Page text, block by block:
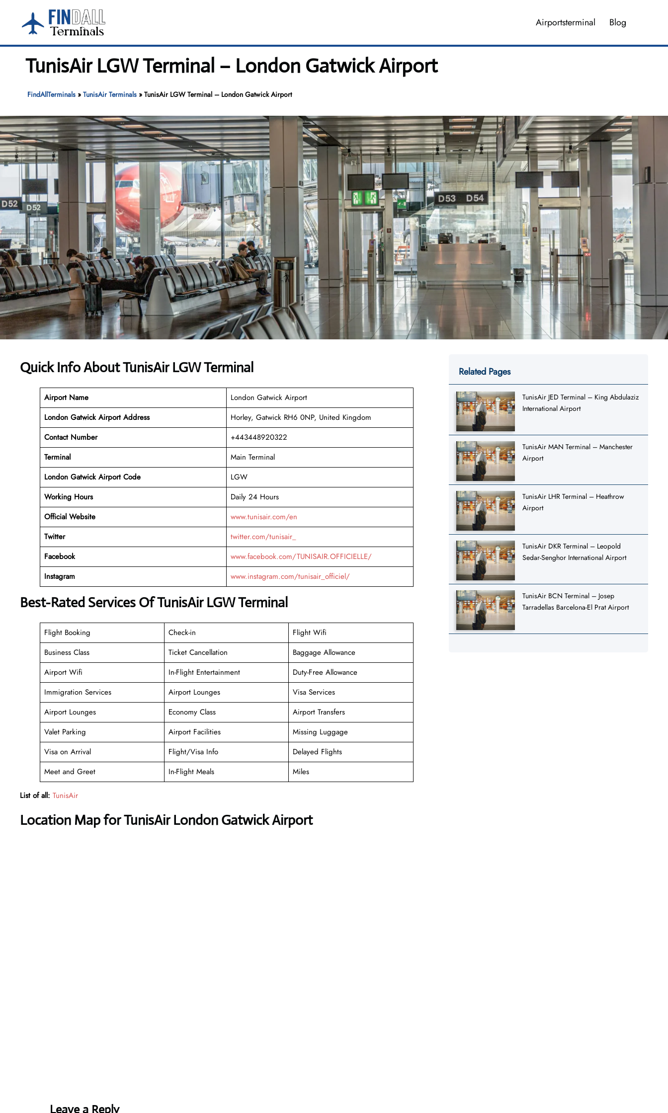
content
Airportsterminal Blog
TunisAir LGW Terminal – London Gatwick Airport
FindAllTerminals» TunisAir Terminals» TunisAir LGW Terminal – London Gatwick Airport
Quick Info About TunisAir LGW Terminal
Airport Name
London Gatwick Airport
London Gatwick Airport Address
Horley, Gatwick RH6 0NP, United Kingdom
Contact Number
+443448920322
Terminal
Main Terminal
London Gatwick Airport Code
LGW
Working Hours
Daily 24 Hours
Official Website
www.tunisair.com/en
Twitter
twitter.com/tunisair_
Facebook
www.facebook.com/TUNISAIR.OFFICIELLE/
Instagram
www.instagram.com/tunisair_officiel/
Best-Rated Services Of TunisAir LGW Terminal
Flight Booking Check-in
Flight Wifi
Business Class
Ticket Cancellation
Baggage Allowance
Airport Wifi
In-Flight Entertainment
Duty-Free Allowance
Immigration Services
Airport Lounges
Visa Services
Airport Lounges
Economy Class
Airport Transfers
Valet Parking
Airport Facilities
Missing Luggage
Visa on Arrival
Flight/Visa Info
Delayed Flights
Meet and Greet
In-Flight Meals Miles
List of all: TunisAir
Location Map for TunisAir London Gatwick Airport
Leave a Reply
Related Pages
TunisAir JED Terminal – King Abdulaziz
International Airport
TunisAir MAN Terminal – Manchester
Airport
TunisAir LHR Terminal – Heathrow
Airport
TunisAir DKR Terminal – Leopold
Sedar-Senghor International Airport
TunisAir BCN Terminal – Josep
Tarradellas Barcelona-El Prat Airport